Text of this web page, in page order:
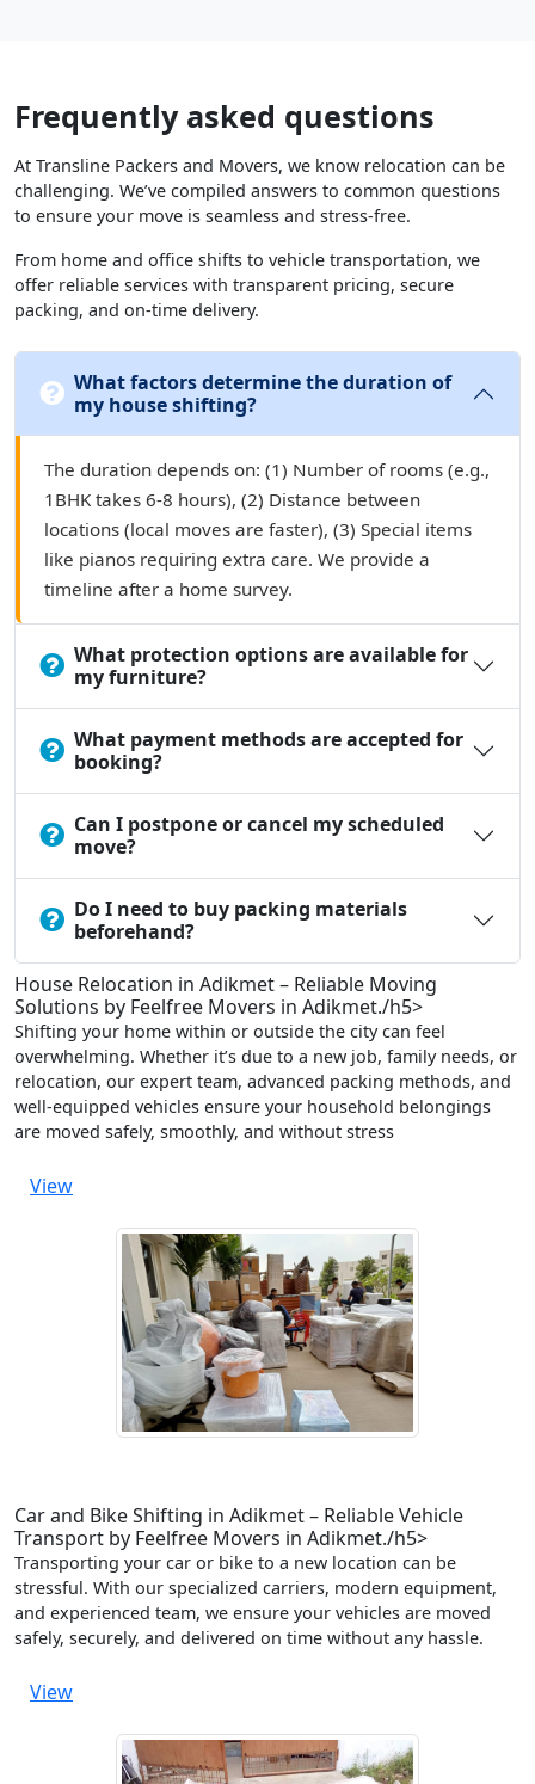
Frequently asked questions
At Transline Packers and Movers, we know relocation can be
challenging. We’ve compiled answers to common questions
to ensure your move is seamless and stress-free.
From home and office shifts to vehicle transportation, we
offer reliable services with transparent pricing, secure
packing, and on-time delivery.
What factors determine the duration of
my house shifting?
The duration depends on: (1) Number of rooms (e.g.,
1BHK takes 6-8 hours), (2) Distance between
locations (local moves are faster), (3) Special items
like pianos requiring extra care. We provide a
timeline after a home survey.
What protection options are available for
my furniture?
What payment methods are accepted for
booking?
Can I postpone or cancel my scheduled
move?
Do I need to buy packing materials
beforehand?
House Relocation in Adikmet – Reliable Moving
Solutions by Feelfree Movers in Adikmet./h5>
Shifting your home within or outside the city can feel
overwhelming. Whether it’s due to a new job, family needs, or
relocation, our expert team, advanced packing methods, and
well-equipped vehicles ensure your household belongings
are moved safely, smoothly, and without stress
View
Car and Bike Shifting in Adikmet – Reliable Vehicle
Transport by Feelfree Movers in Adikmet./h5>
Transporting your car or bike to a new location can be
stressful. With our specialized carriers, modern equipment,
and experienced team, we ensure your vehicles are moved
safely, securely, and delivered on time without any hassle.
View